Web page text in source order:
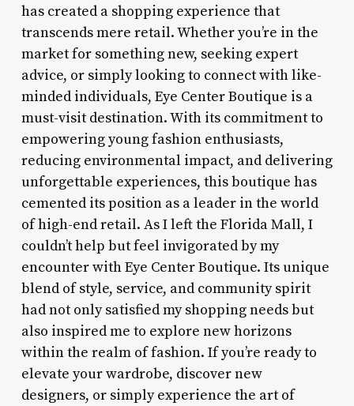
has created a shopping experience that
transcends mere retail. Whether you’re in the
market for something new, seeking expert
advice, or simply looking to connect with like-
minded individuals, Eye Center Boutique is a
must-visit destination. With its commitment to
empowering young fashion enthusiasts,
reducing environmental impact, and delivering
unforgettable experiences, this boutique has
cemented its position as a leader in the world
of high-end retail. As I left the Florida Mall, I
couldn’t help but feel invigorated by my
encounter with Eye Center Boutique. Its unique
blend of style, service, and community spirit
had not only satisfied my shopping needs but
also inspired me to explore new horizons
within the realm of fashion. If you’re ready to
elevate your wardrobe, discover new
designers, or simply experience the art of